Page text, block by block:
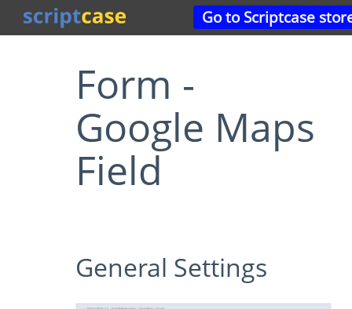
Go to Scriptcase
Form -
Google Maps
Field
General Settings